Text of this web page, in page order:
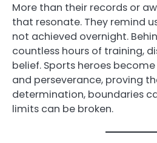
More than their records or
that resonate. They remind
not achieved overnight.
countless hours of training,
belief. Sports heroes
and perseverance, proving
determination, boundaries
limits can be broken.